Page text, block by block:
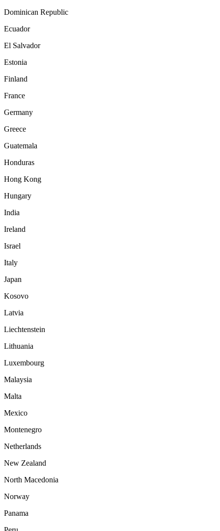
Dominican Republic
Ecuador
El Salvador
Estonia
Finland
France
Germany
Greece
Guatemala
Honduras
Hong Kong
Hungary
India
Ireland
Israel
Italy
Japan
Kosovo
Latvia
Liechtenstein
Lithuania
Luxembourg
Malaysia
Malta
Mexico
Montenegro
Netherlands
New Zealand
North Macedonia
Norway
Panama